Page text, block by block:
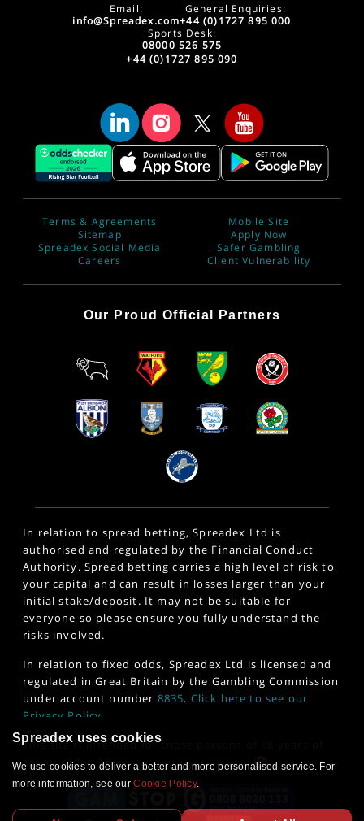
Email:
info@Spreadex.com
General Enquiries:
+44 (0)1727 895 000
Sports Desk:
08000 526 575
+44 (0)1727 895 090
Terms & Agreements
Sitemap
Spreadex Social Media
Careers
Mobile Site
Apply Now
Safer Gambling
Client Vulnerability
Our Proud Official Partners
In relation to spread betting, Spreadex Ltd is
authorised and regulated by the Financial Conduct
Authority. Spread betting carries a high level of risk to
your capital and can result in losses larger than your
initial stake/deposit. It may not be suitable for
everyone so please ensure you fully understand the
risks involved.
In relation to fixed odds, Spreadex Ltd is licensed and
regulated in Great Britain by the Gambling Commission
under account number 8835. Click here to see our
Privacy Policy
This site is intended for those persons of 18 years of
age or older. 18+www.gambleaware.org
Spreadex uses cookies
We use cookies to deliver a better and more personalised service. For
more information, see ourCookie Policy.